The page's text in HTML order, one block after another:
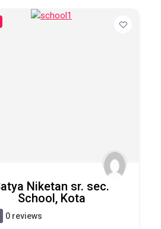
Niketan sr. sec.
School, Kota
0 reviews